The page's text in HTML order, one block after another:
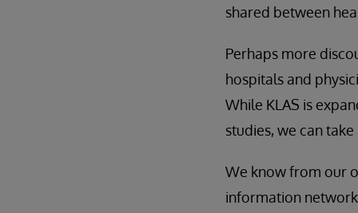
shared between
Perhaps more
hospitals and
While KLAS is
studies, we can
We know from our
information